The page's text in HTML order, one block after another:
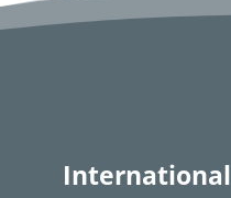
International